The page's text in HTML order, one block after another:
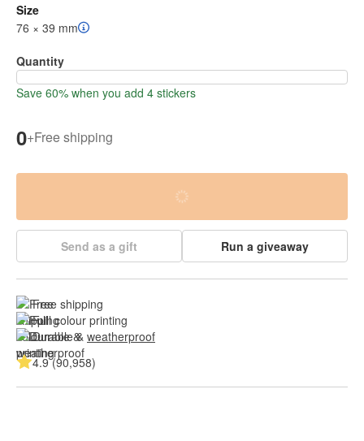
Size
76 × 39 mm
Quantity
Save 60% when you add 4 stickers
0+Free shipping
Send as a gift Run a giveaway
Free shipping
Full colour printing
Durable & weatherproof
4.9 (90,958)